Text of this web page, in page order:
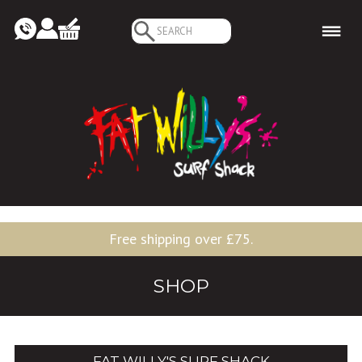
Search
for:
Free shipping over £75.
SHOP